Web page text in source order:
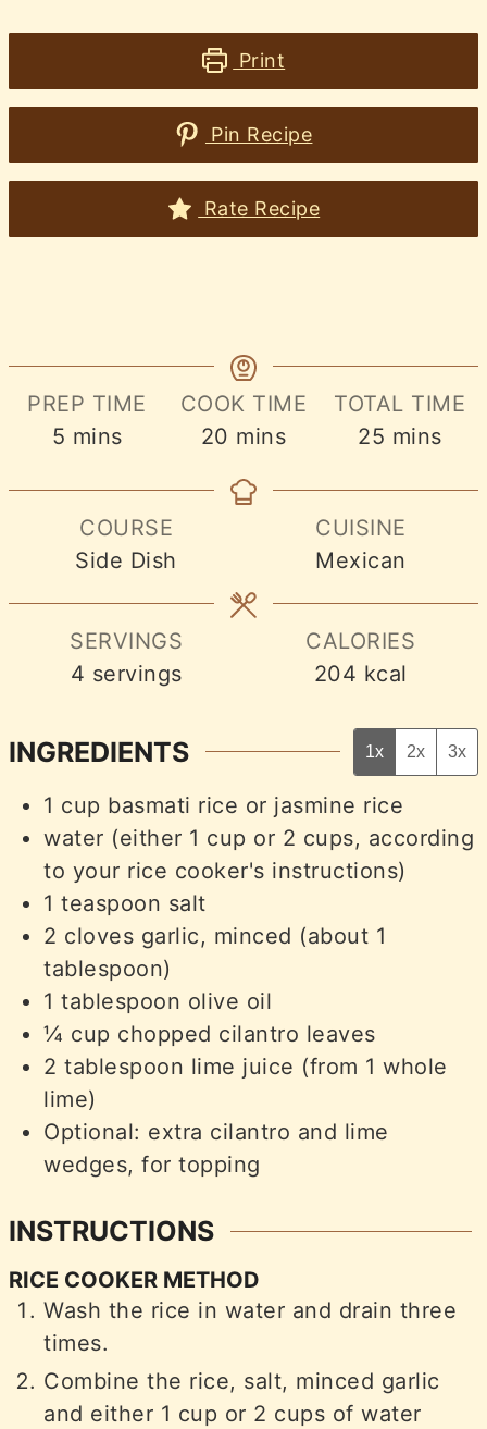
Print
Pin Recipe
Rate Recipe
PREP TIME
5 minutes
mins
COOK TIME
20 minutes
mins
TOTAL TIME
25 minutes
mins
COURSE
Side Dish
CUISINE
Mexican
SERVINGS
4 servings
CALORIES
204 kcal
INGREDIENTS 1x 2x 3x
1 cup basmati rice or jasmine rice
water (either 1 cup or 2 cups, according
to your rice cooker's instructions)
1 teaspoon salt
2 cloves garlic, minced (about 1
tablespoon)
1 tablespoon olive oil
¼ cup chopped cilantro leaves
2 tablespoon lime juice (from 1 whole
lime)
Optional: extra cilantro and lime
wedges, for topping
INSTRUCTIONS
RICE COOKER METHOD
Wash the rice in water and drain three
times.
Combine the rice, salt, minced garlic
and either 1 cup or 2 cups of water